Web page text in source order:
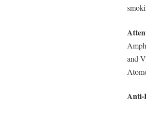
and
Anti-